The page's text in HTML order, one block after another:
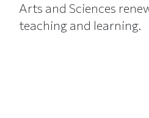
Arts and Sciences
teaching and learning.